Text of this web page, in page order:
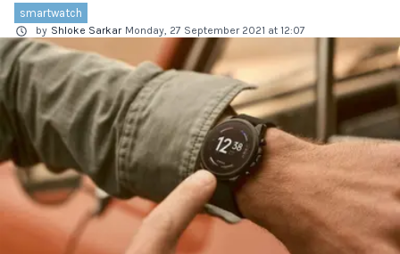
smartwatch
by Shloke Sarkar Monday, 27 September 2021 at 12:07